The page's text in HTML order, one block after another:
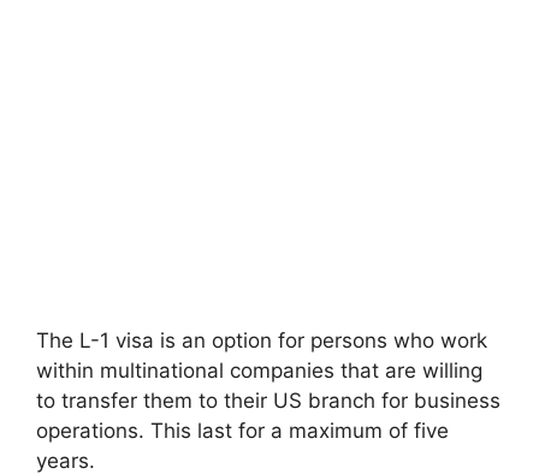
The L-1 visa is an option for persons who work
within multinational companies that are willing
to transfer them to their US branch for business
operations. This last for a maximum of five
years.